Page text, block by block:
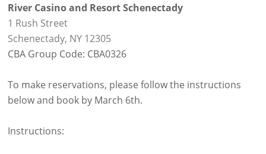
River Casino and Resort Schenectady
1 Rush Street
Schenectady, NY 12305
CBA Group Code: CBA0326
To make reservations, please follow the instructions
below and book by March 6th.
Instructions: